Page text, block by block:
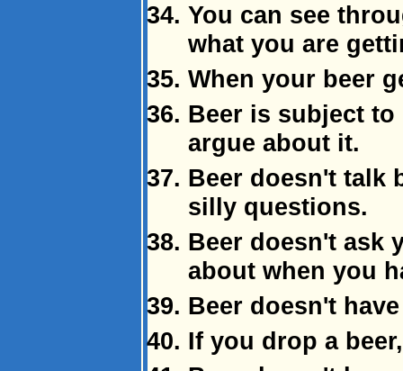
You can see
what you are
When your beer
Beer is subject
argue about it.
Beer doesn't talk
silly questions.
Beer doesn't ask
about when you
Beer doesn't
If you drop a